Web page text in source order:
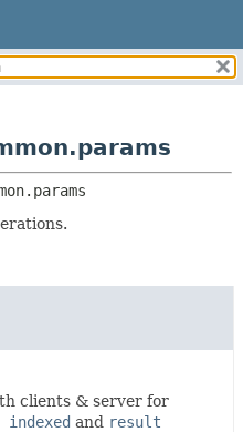
CLASSES AND INTERFACES
clients & server for
indexed and result